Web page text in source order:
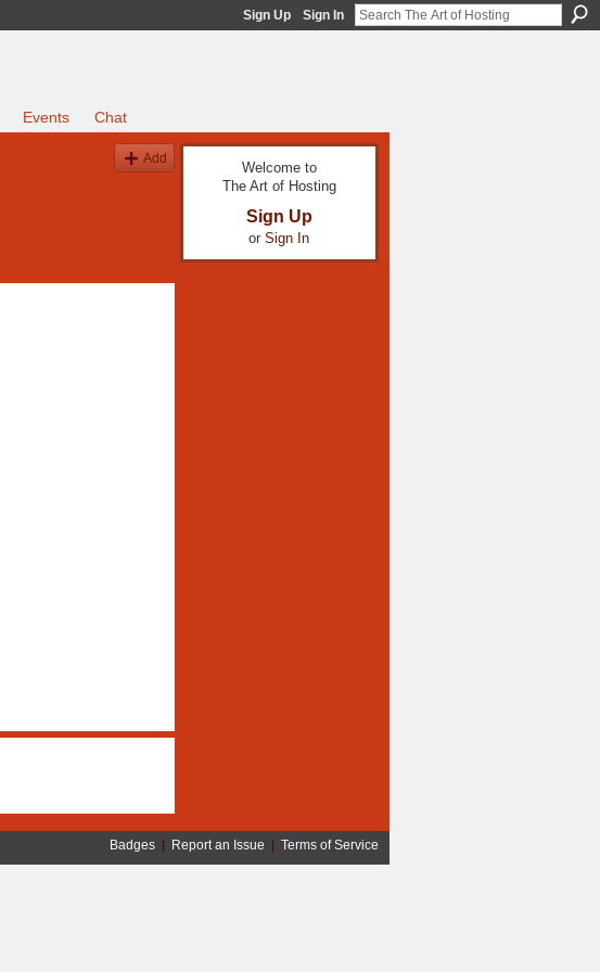
Sign Up Sign In
Events Chat
Add
Welcome to
The Art of Hosting
Sign Up
or Sign In
Badges| Report an Issue Terms of Service